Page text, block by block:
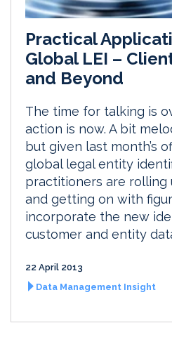
Practical
Global LEI –
and Beyond
The time for talking is
action is now. A bit
but given last month’s
global legal entity
practitioners are rolling
and getting on with
incorporate the new
customer and entity
22 April 2013
Data Management Insight